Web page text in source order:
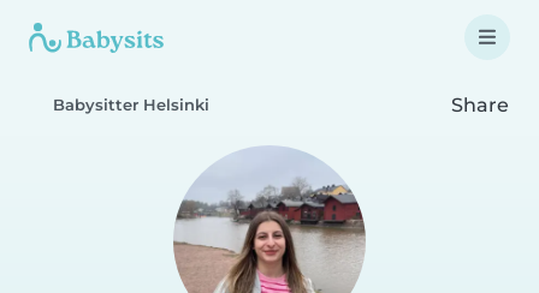
Babysitter Helsinki Share